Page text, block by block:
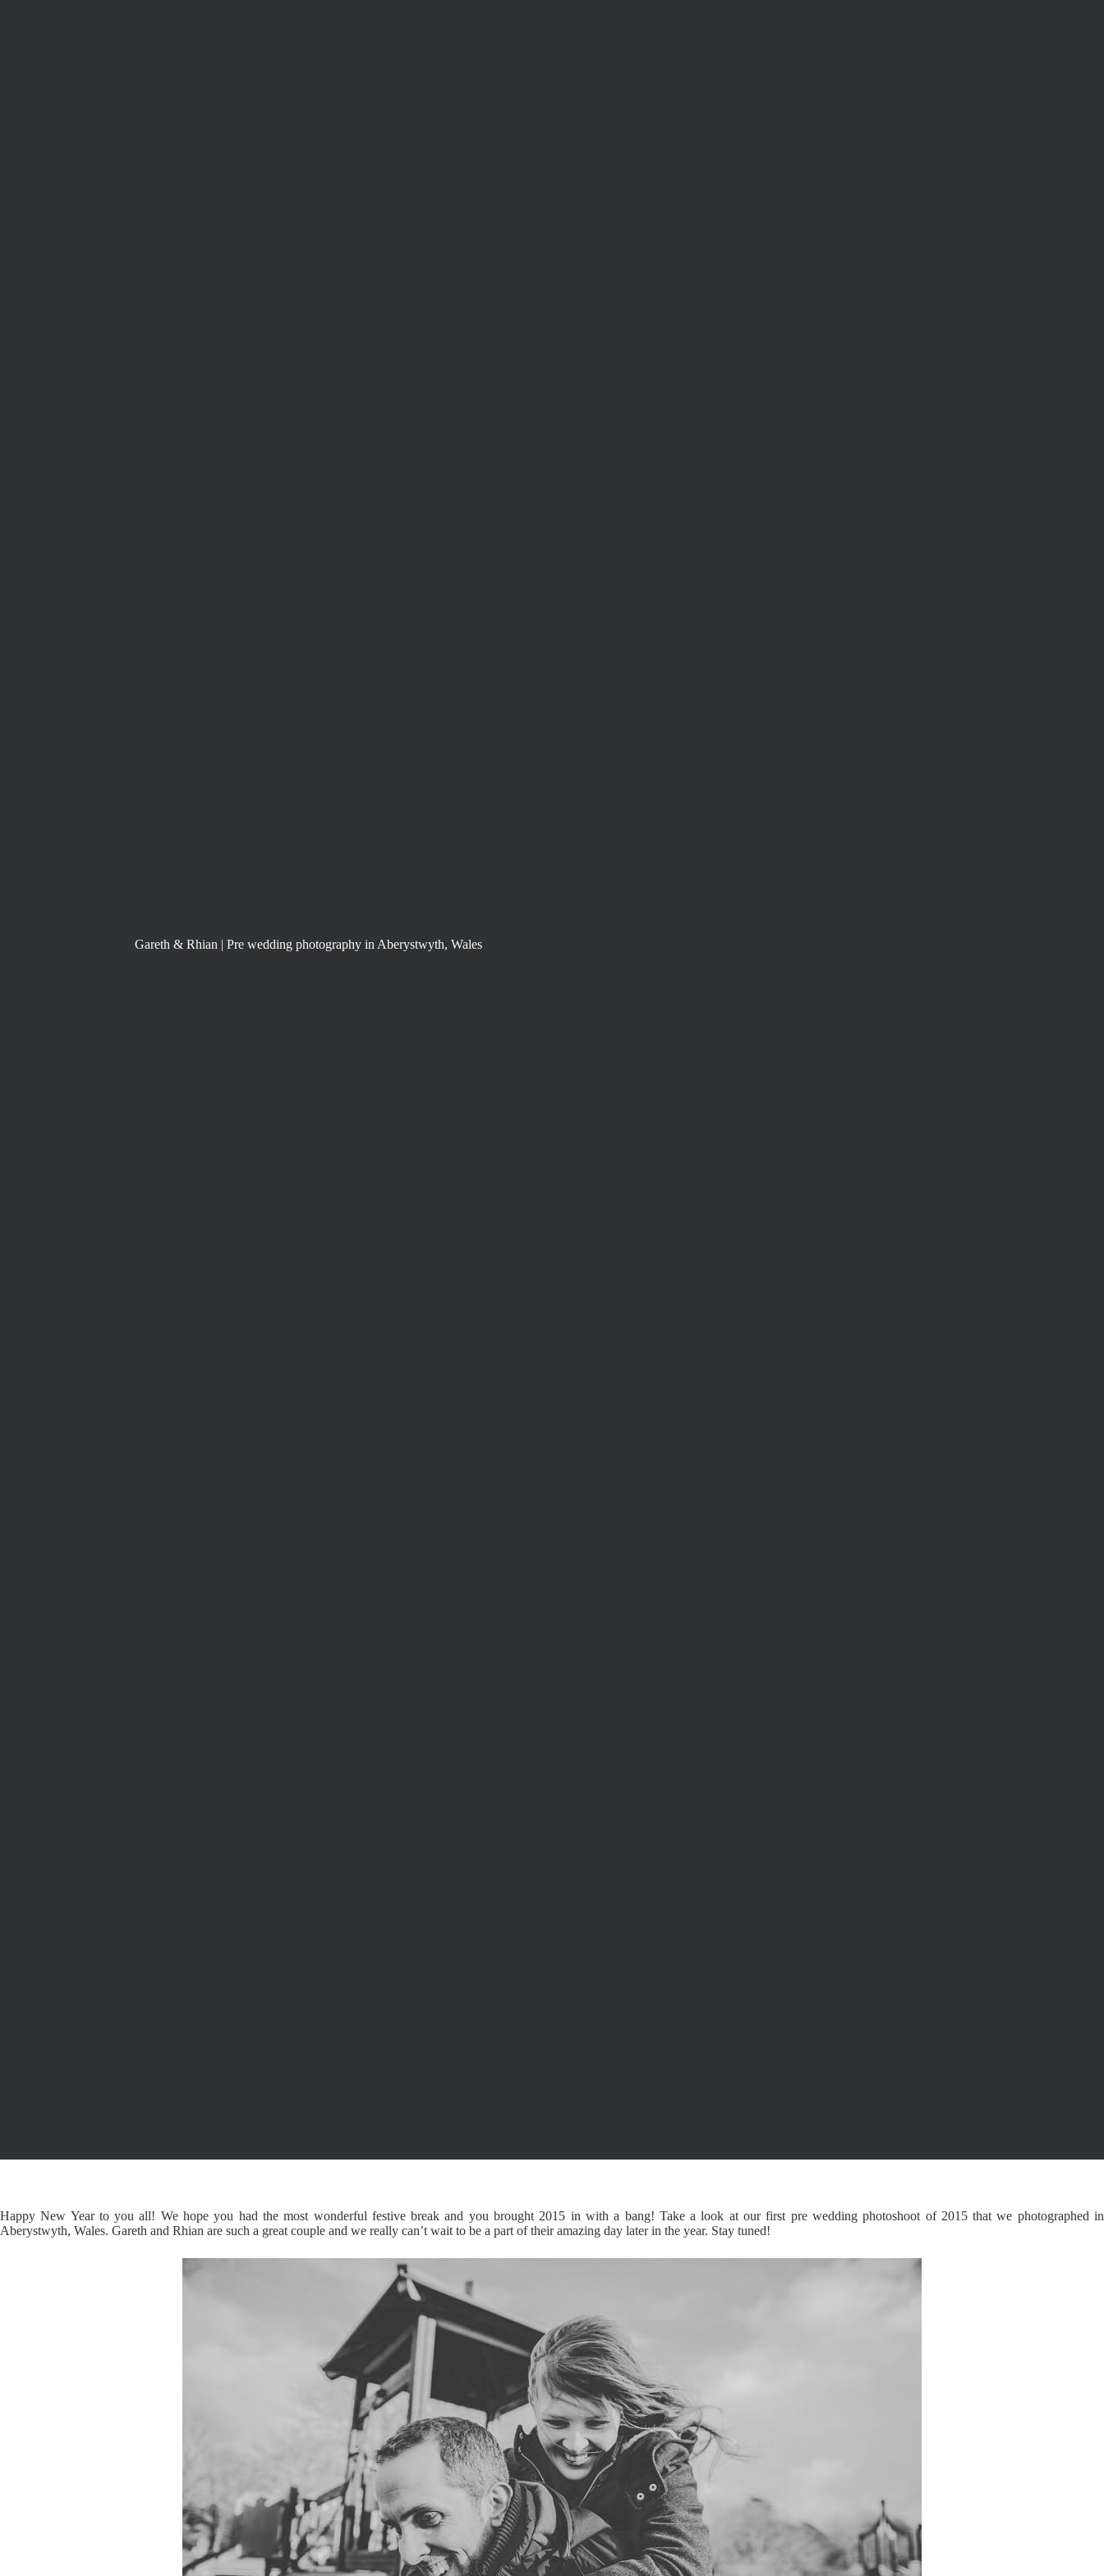
Gareth & Rhian | Pre wedding photography in Aberystwyth, Wales
Happy New Year to you all! We hope you had the most wonderful festive break and you brought 2015 in with a bang! Take a look at our first pre wedding photoshoot of 2015 that we photographed in
Aberystwyth, Wales. Gareth and Rhian are such a great couple and we really can’t wait to be a part of their amazing day later in the year. Stay tuned!